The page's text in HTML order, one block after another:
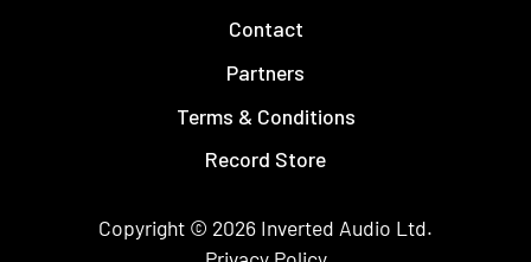
Contact
Partners
Terms & Conditions
Record Store
Copyright © 2026 Inverted Audio Ltd.